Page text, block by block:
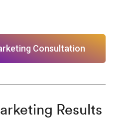
Consultation
Results